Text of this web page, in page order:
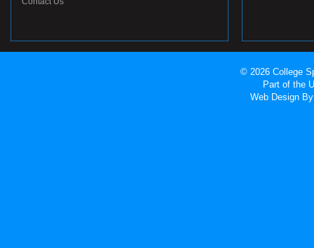
© 2026 College
Part of the
Web Design